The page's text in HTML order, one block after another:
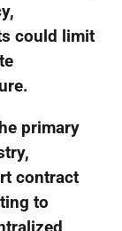
could limit
primary
contract
to